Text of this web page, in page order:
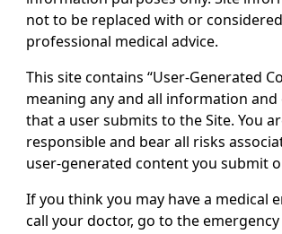
not to be replaced with or considered
professional medical advice.
This site contains “User-Generated
meaning any and all information
that a user submits to the Site. You
responsible and bear all risks
user-generated content you submit
If you think you may have a medical
call your doctor, go to the emergency